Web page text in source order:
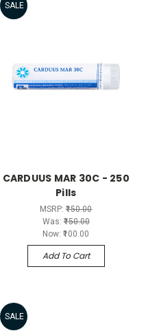
SALE
CARDUUS MAR 30C - 250
Pills
MSRP:₹150.00
Was:₹150.00
Now:₹100.00
Add To Cart
SALE